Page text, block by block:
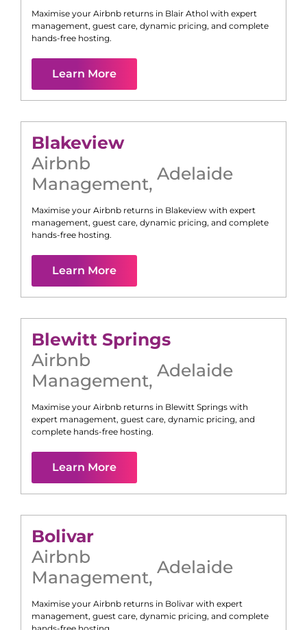
Maximise your Airbnb returns in Blair Athol with expert
management, guest care, dynamic pricing, and complete
hands-free hosting.
Learn More
Blakeview
Airbnb
Management, Adelaide
Maximise your Airbnb returns in Blakeview with expert
management, guest care, dynamic pricing, and complete
hands-free hosting.
Learn More
Blewitt Springs
Airbnb
Management, Adelaide
Maximise your Airbnb returns in Blewitt Springs with
expert management, guest care, dynamic pricing, and
complete hands-free hosting.
Learn More
Bolivar
Airbnb
Management, Adelaide
Maximise your Airbnb returns in Bolivar with expert
management, guest care, dynamic pricing, and complete